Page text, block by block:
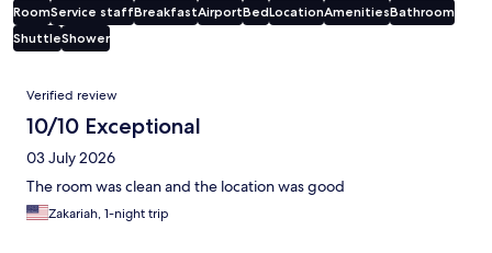
RoomService staffBreakfastAirportBedLocationAmenitiesBathroom
ShuttleShower
Reviews
Verified review
10/10 Exceptional
03 July 2026
The room was clean and the location was good
Zakariah, 1-night trip